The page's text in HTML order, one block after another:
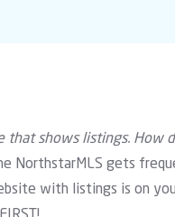
that shows listings. How
NorthstarMLS gets
with listings is on